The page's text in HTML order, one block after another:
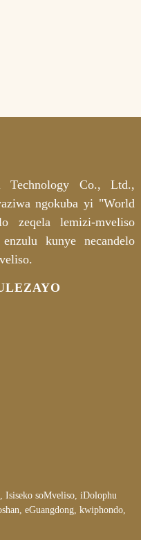
Technology Co., Ltd.,
ngokuba yi "World
zeqela lemizi-mveliso
kunye necandelo
soMveliso, iDolophu
eGuangdong, kwiphondo,